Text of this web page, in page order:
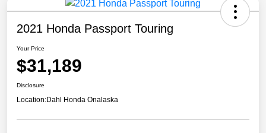
2021 Honda Passport Touring
Your Price
$31,189
Disclosure
Location:Dahl Honda Onalaska